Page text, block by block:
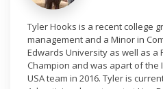
Tyler Hooks is a recent college
management and a Minor in
Edwards University as well as a
Champion and was apart of the
USA team in 2016. Tyler is